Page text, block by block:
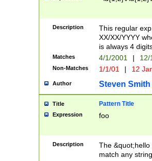
Description
This regular
XX/XX/YYYY
is always 4
Matches 4/1/2001 |
Non-Matches 1/1/01 | 12
Author Steven Smith
Title Pattern Title
Expression foo
Description
The
match any